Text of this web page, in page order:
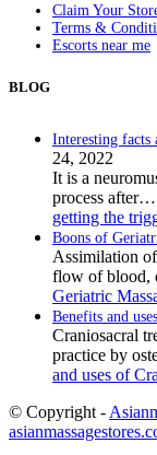
Claim Your
Terms &
Escorts near me
BLOG
Interesting facts
24, 2022
It is a
process after…
getting the
Boons of
Assimilation
flow of blood,
Geriatric
Benefits and
Craniosacral
practice by
and uses of
© Copyright -